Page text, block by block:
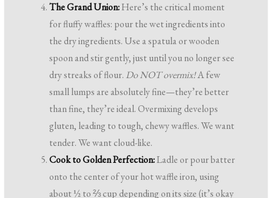
The Grand Union:Here’s the critical moment
for fluffy waffles: pour the wet ingredients into
the dry ingredients. Use a spatula or wooden
spoon and stir gently, just until you no longer see
dry streaks of flour. Do NOT overmix!A few
small lumps are absolutely fine—they’re better
than fine, they’re ideal. Overmixing develops
gluten, leading to tough, chewy waffles. We want
tender. We want cloud-like.
Cook to Golden Perfection:Ladle or pour batter
onto the center of your hot waffle iron, using
about ½ to ⅔ cup depending on its size (it’s okay